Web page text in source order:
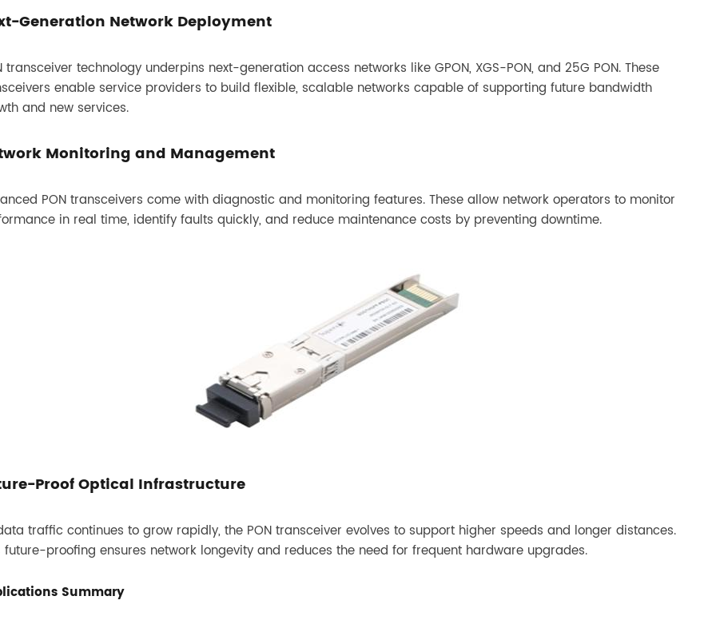
Generation Network Deployment
transceiver technology underpins next-generation access networks like GPON, XGS-PON, and 25G PON. These
enable service providers to build flexible, scalable networks capable of supporting future bandwidth
and new services.
Monitoring and Management
PON transceivers come with diagnostic and monitoring features. These allow network operators to monitor
in real time, identify faults quickly, and reduce maintenance costs by preventing downtime.
Proof Optical Infrastructure
traffic continues to grow rapidly, the PON transceiver evolves to support higher speeds and longer distances.
future-proofing ensures network longevity and reduces the need for frequent hardware upgrades.
Summary